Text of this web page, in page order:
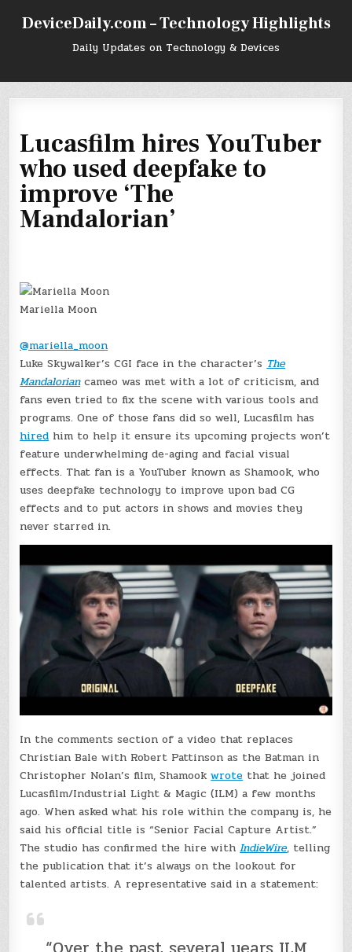
DeviceDaily.com – Technology Highlights
Daily Updates on Technology & Devices
Lucasfilm hires YouTuber
who used deepfake to
improve ‘The
Mandalorian’
Mariella Moon
@mariella_moon
Luke Skywalker’s CGI face in the character’s The
Mandaloriancameo was met with a lot of criticism, and
fans even tried to fix the scene with various tools and
programs. One of those fans did so well, Lucasfilm has
hired him to help it ensure its upcoming projects won’t
feature underwhelming de-aging and facial visual
effects. That fan is a YouTuber known as Shamook, who
uses deepfake technology to improve upon bad CG
effects and to put actors in shows and movies they
never starred in.
In the comments section of a video that replaces
Christian Bale with Robert Pattinson as the Batman in
Christopher Nolan’s film, Shamookwrotethat he joined
Lucasfilm/Industrial Light & Magic (ILM) a few months
ago. When asked what his role within the company is, he
said his official title is “Senior Facial Capture Artist.”
The studio has confirmed the hire withIndieWire, telling
the publication that it’s always on the lookout for
talented artists. A representative said in a statement: